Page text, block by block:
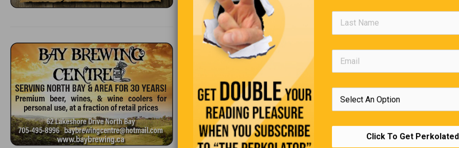
except Antarctica?
4. What C.S. Forester character goes from Midshipman to
the Admiralty?
5. 'Follow the Sun' was a 1951 movie about what athlete?
6. Who is the current Prime Minister of Israel?
7. In 1837, what country opened the first Kindergarten?
Click To Get